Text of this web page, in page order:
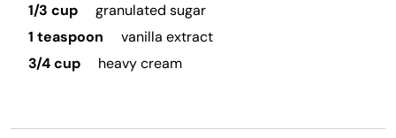
1/3 cup
granulated sugar
1 teaspoon
vanilla extract
3/4 cup
heavy cream